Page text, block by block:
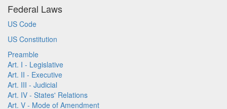
Federal Laws
US Code
US Constitution
Preamble
Art. I - Legislative
Art. II - Executive
Art. III - Judicial
Art. IV - States' Relations
Art. V - Mode of Amendment